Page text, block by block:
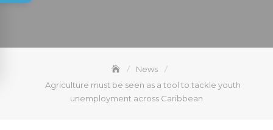
News
Agriculture must be seen as a tool to tackle youth
unemployment across Caribbean